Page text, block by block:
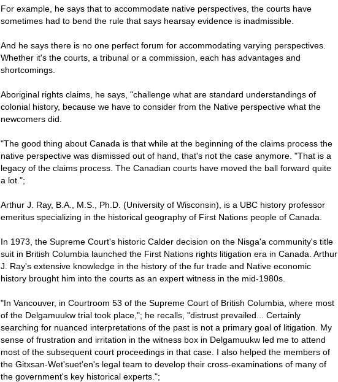
For example, he says that to accommodate native perspectives, the courts have
sometimes had to bend the rule that says hearsay evidence is inadmissible.
And he says there is no one perfect forum for accommodating varying perspectives.
Whether it's the courts, a tribunal or a commission, each has advantages and
shortcomings.
Aboriginal rights claims, he says, "challenge what are standard understandings of
colonial history, because we have to consider from the Native perspective what the
newcomers did.
"The good thing about Canada is that while at the beginning of the claims process the
native perspective was dismissed out of hand, that's not the case anymore. "That is a
legacy of the claims process. The Canadian courts have moved the ball forward quite
a lot.";
Arthur J. Ray, B.A., M.S., Ph.D. (University of Wisconsin), is a UBC history professor
emeritus specializing in the historical geography of First Nations people of Canada.
In 1973, the Supreme Court's historic Calder decision on the Nisga'a community's title
suit in British Columbia launched the First Nations rights litigation era in Canada. Arthur
J. Ray's extensive knowledge in the history of the fur trade and Native economic
history brought him into the courts as an expert witness in the mid-1980s.
"In Vancouver, in Courtroom 53 of the Supreme Court of British Columbia, where most
of the Delgamuukw trial took place,"; he recalls, "distrust prevailed... Certainly
searching for nuanced interpretations of the past is not a primary goal of litigation. My
sense of frustration and irritation in the witness box in Delgamuukw led me to attend
most of the subsequent court proceedings in that case. I also helped the members of
the Gitxsan-Wet'suet'en's legal team to develop their cross-examinations of many of
the government's key historical experts.";